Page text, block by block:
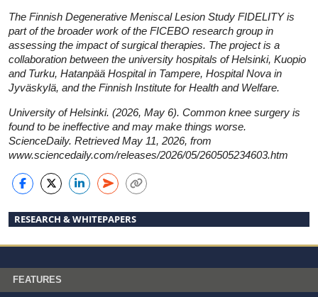
The Finnish Degenerative Meniscal Lesion Study FIDELITY is
part of the broader work of the FICEBO research group in
assessing the impact of surgical therapies. The project is a
collaboration between the university hospitals of Helsinki, Kuopio
and Turku, Hatanpää Hospital in Tampere, Hospital Nova in
Jyväskylä, and the Finnish Institute for Health and Welfare.
University of Helsinki. (2026, May 6). Common knee surgery is
found to be ineffective and may make things worse.
ScienceDaily. Retrieved May 11, 2026, from
www.sciencedaily.com/releases/2026/05/260505234603.htm
RESEARCH & WHITEPAPERS
FEATURES